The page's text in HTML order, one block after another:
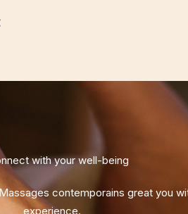
with your well-being
contemporains great you
experience.